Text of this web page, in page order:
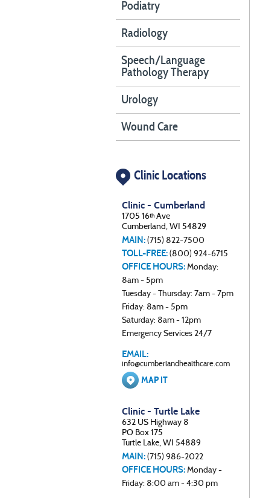
Podiatry
Radiology
Speech/Language
Pathology Therapy
Urology
Wound Care
Clinic Locations
Clinic - Cumberland
1705 16th Ave
Cumberland, WI 54829
MAIN: (715) 822-7500
TOLL-FREE: (800) 924-6715
OFFICE HOURS: Monday:
8am - 5pm
Tuesday - Thursday: 7am - 7pm
Friday: 8am - 5pm
Saturday: 8am - 12pm
Emergency Services 24/7
EMAIL:
info@cumberlandhealthcare.com
MAP IT
Clinic - Turtle Lake
632 US Highway 8
PO Box 175
Turtle Lake, WI 54889
MAIN: (715) 986-2022
OFFICE HOURS: Monday -
Friday: 8:00 am - 4:30 pm